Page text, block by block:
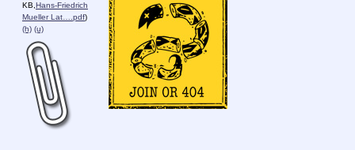
KB, Hans-Friedrich
Mueller Lat….pdf)
(h) (u)